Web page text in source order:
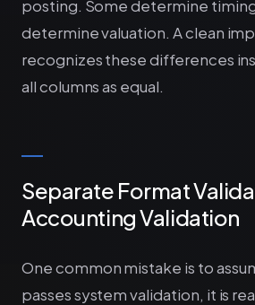
posting. Some determine
determine valuation. A clean
recognizes these differences
all columns as equal.
Separate Format
Accounting Validation
One common mistake is to
passes system validation, it is